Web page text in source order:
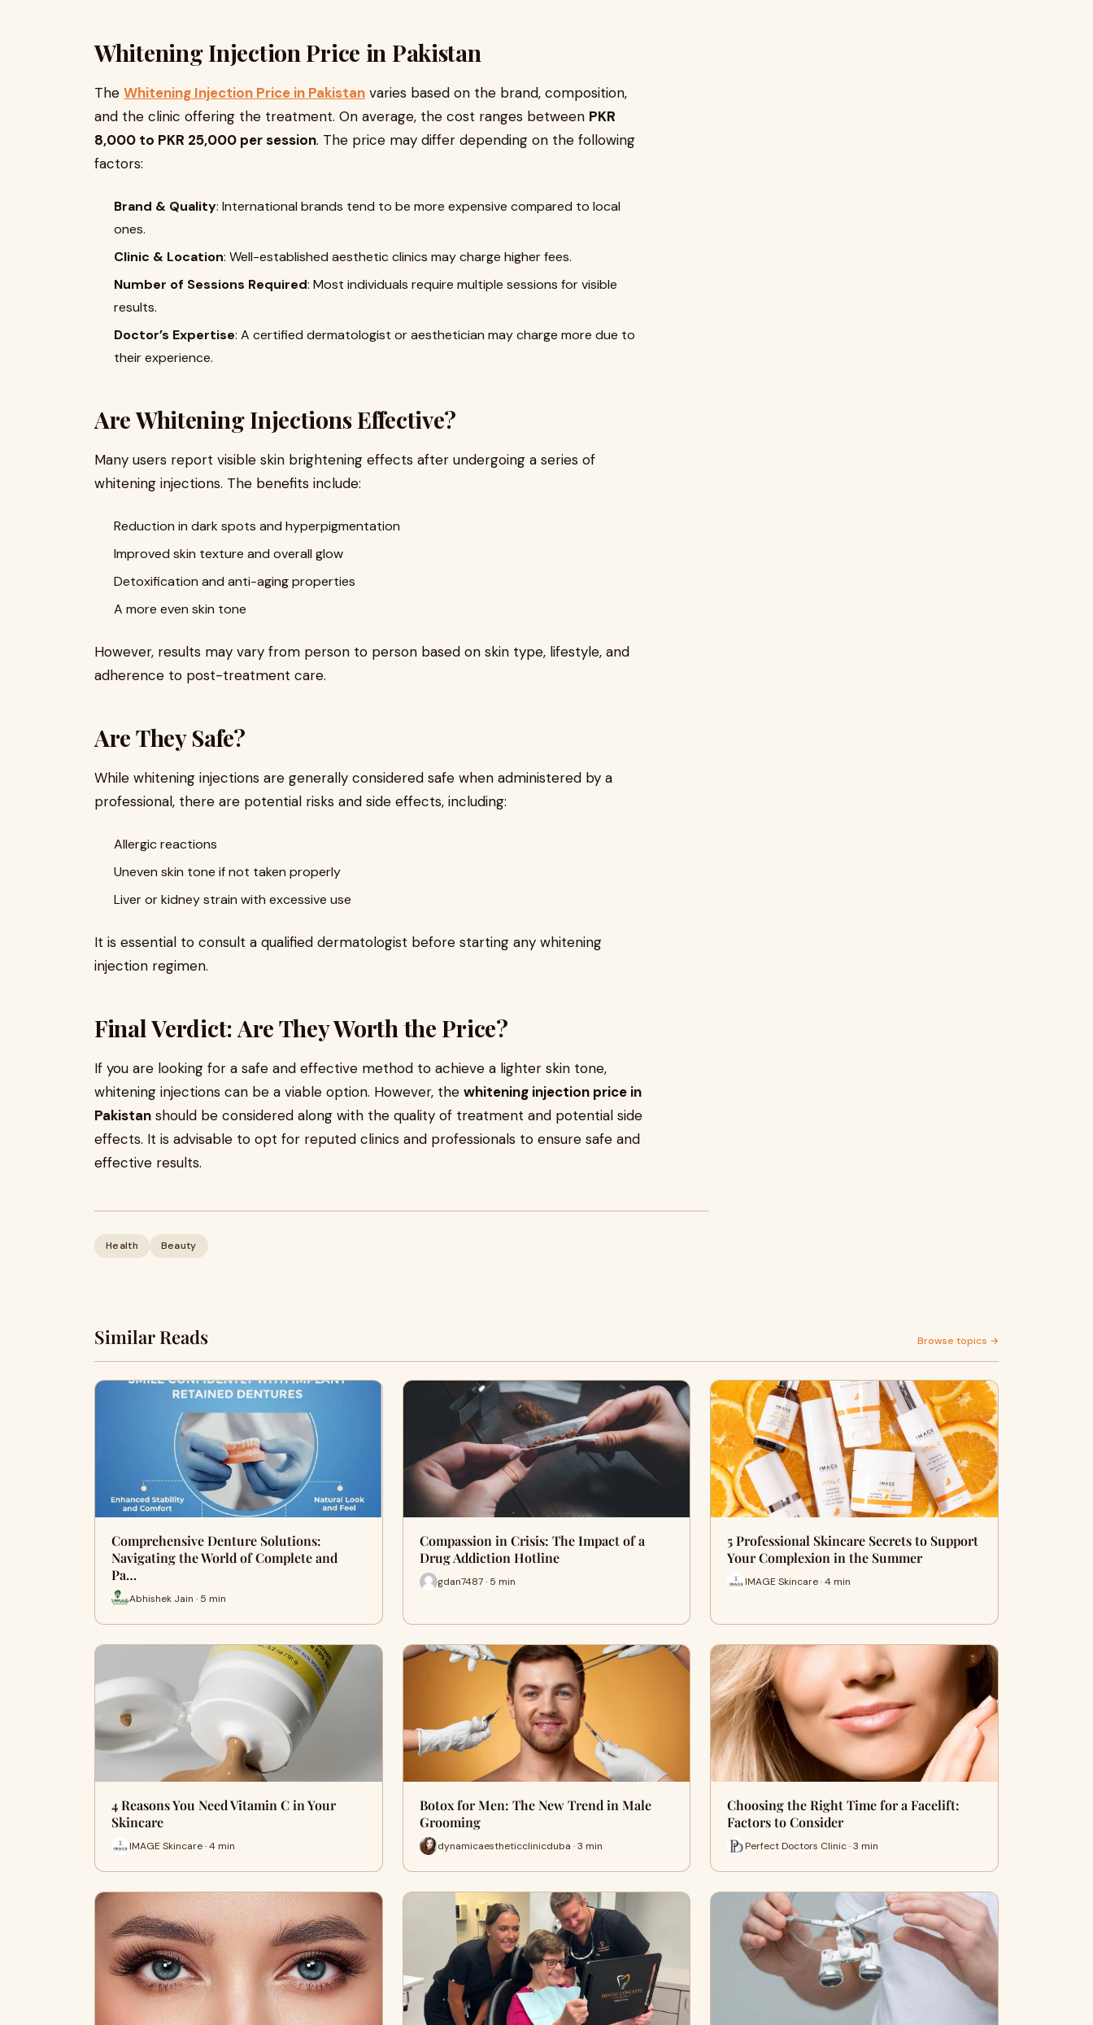
Whitening Injection Price in Pakistan
The Whitening Injection Price in Pakistan varies based on the brand, composition,
and the clinic offering the treatment. On average, the cost ranges between PKR
8,000 to PKR 25,000 per session. The price may differ depending on the following
factors:
Brand & Quality: International brands tend to be more expensive compared to local
ones.
Clinic & Location: Well-established aesthetic clinics may charge higher fees.
Number of Sessions Required: Most individuals require multiple sessions for visible
results.
Doctor’s Expertise: A certified dermatologist or aesthetician may charge more due to
their experience.
Are Whitening Injections Effective?
Many users report visible skin brightening effects after undergoing a series of
whitening injections. The benefits include:
Reduction in dark spots and hyperpigmentation
Improved skin texture and overall glow
Detoxification and anti-aging properties
A more even skin tone
However, results may vary from person to person based on skin type, lifestyle, and
adherence to post-treatment care.
Are They Safe?
While whitening injections are generally considered safe when administered by a
professional, there are potential risks and side effects, including:
Allergic reactions
Uneven skin tone if not taken properly
Liver or kidney strain with excessive use
It is essential to consult a qualified dermatologist before starting any whitening
injection regimen.
Final Verdict: Are They Worth the Price?
If you are looking for a safe and effective method to achieve a lighter skin tone,
whitening injections can be a viable option. However, the whitening injection price in
Pakistan should be considered along with the quality of treatment and potential side
effects. It is advisable to opt for reputed clinics and professionals to ensure safe and
effective results.
Health Beauty
Similar Reads Browse topics →
Comprehensive Denture Solutions:
Navigating the World of Complete and
Pa…
Abhishek Jain · 5 min
Compassion in Crisis: The Impact of a
Drug Addiction Hotline
gdan7487 · 5 min
5 Professional Skincare Secrets to Support
Your Complexion in the Summer
IMAGE Skincare · 4 min
4 Reasons You Need Vitamin C in Your
Skincare
IMAGE Skincare · 4 min
Botox for Men: The New Trend in Male
Grooming
dynamicaestheticclinicduba · 3 min
Choosing the Right Time for a Facelift:
Factors to Consider
Perfect Doctors Clinic · 3 min